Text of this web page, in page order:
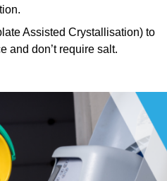
Assisted Crystallisation) to
and don’t require salt.